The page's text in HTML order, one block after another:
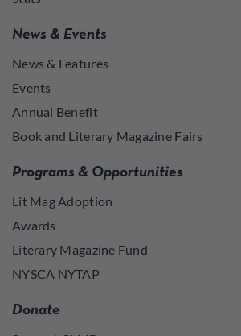
News & Events
News & Features
Events
Annual Benefit
Book and Literary Magazine Fairs
Programs & Opportunities
Lit Mag Adoption
Awards
Literary Magazine Fund
NYSCA NYTAP
Donate